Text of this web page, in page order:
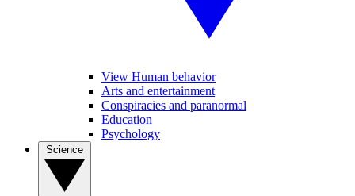
View Human behavior
Arts and entertainment
Conspiracies and paranormal
Education
Psychology